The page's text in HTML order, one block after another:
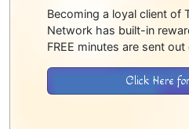
Becoming a loyal client of
Network has built-in
FREE minutes are sent
Click Here